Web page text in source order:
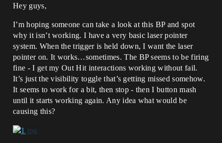
Hey guys,
I’m hoping someone can take a look at this BP and spot
why it isn’t working. I have a very basic laser pointer
system. When the trigger is held down, I want the laser
pointer on. It works…sometimes. The BP seems to be firing
fine - I get my Out Hit interactions working without fail.
It’s just the visibility toggle that’s getting missed somehow.
It seems to work for a bit, then stop - then I button mash
until it starts working again. Any idea what would be
causing this?